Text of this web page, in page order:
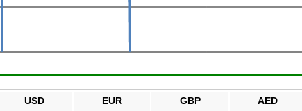
USD EUR GBP AED